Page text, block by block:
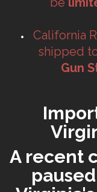
California
shipped
Gun
A recent